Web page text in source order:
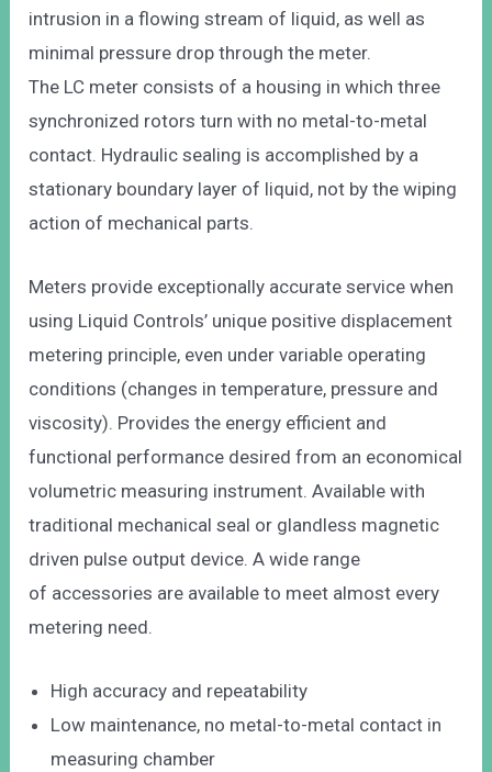
intrusion in a flowing stream of liquid, as well as
minimal pressure drop through the meter.
The LC meter consists of a housing in which three
synchronized rotors turn with no metal-to-metal
contact. Hydraulic sealing is accomplished by a
stationary boundary layer of liquid, not by the wiping
action of mechanical parts.
Meters provide exceptionally accurate service when
using Liquid Controls’ unique positive displacement
metering principle, even under variable operating
conditions (changes in temperature, pressure and
viscosity). Provides the energy efficient and
functional performance desired from an economical
volumetric measuring instrument. Available with
traditional mechanical seal or glandless magnetic
driven pulse output device. A wide range
of accessories are available to meet almost every
metering need.
High accuracy and repeatability
Low maintenance, no metal-to-metal contact in
measuring chamber